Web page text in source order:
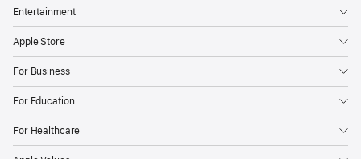
Entertainment
Apple Store
For Business
For Education
For Healthcare